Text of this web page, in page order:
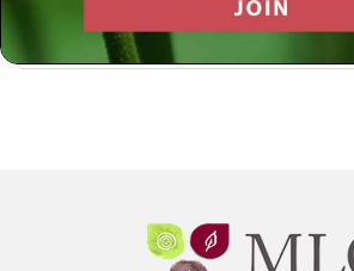
Log in with Google